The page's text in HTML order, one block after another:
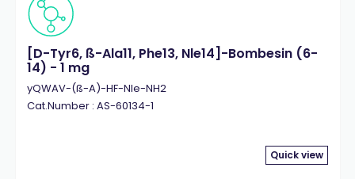
[D-Tyr6, ß-Ala11, Phe13, Nle14]-Bombesin (6-
14) - 1 mg
yQWAV-(ß-A)-HF-Nle-NH2
Cat.Number : AS-60134-1
Quick view